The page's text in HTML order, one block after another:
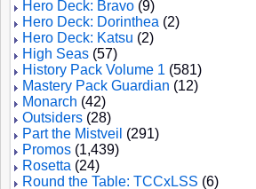
Hero Deck: Bravo (9)
Hero Deck: Dorinthea (2)
Hero Deck: Katsu (2)
High Seas (57)
History Pack Volume 1 (581)
Mastery Pack Guardian (12)
Monarch (42)
Outsiders (28)
Part the Mistveil (291)
Promos (1,439)
Rosetta (24)
Round the Table: TCCxLSS (6)